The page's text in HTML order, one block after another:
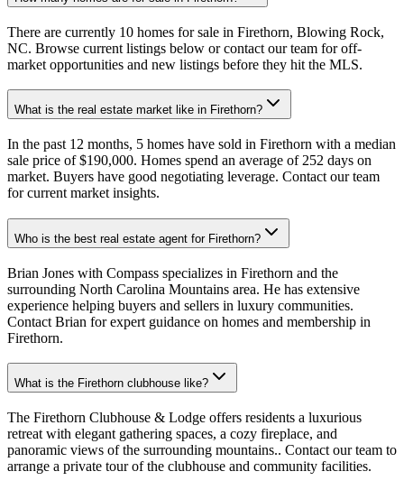
There are currently 10 homes for sale in Firethorn, Blowing Rock,
NC. Browse current listings below or contact our team for off-
market opportunities and new listings before they hit the MLS.
What is the real estate market like in Firethorn?
In the past 12 months, 5 homes have sold in Firethorn with a median
sale price of $190,000. Homes spend an average of 252 days on
market. Buyers have good negotiating leverage. Contact our team
for current market insights.
Who is the best real estate agent for Firethorn?
Brian Jones with Compass specializes in Firethorn and the
surrounding North Carolina Mountains area. He has extensive
experience helping buyers and sellers in luxury communities.
Contact Brian for expert guidance on homes and membership in
Firethorn.
What is the Firethorn clubhouse like?
The Firethorn Clubhouse & Lodge offers residents a luxurious
retreat with elegant gathering spaces, a cozy fireplace, and
panoramic views of the surrounding mountains.. Contact our team to
arrange a private tour of the clubhouse and community facilities.